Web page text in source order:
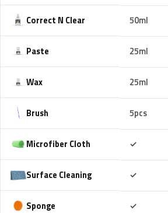
Correct N Clear 50ml
Paste 25ml
Wax 25ml
Brush 5pcs
Microfiber Cloth ✓
Surface Cleaning ✓
Sponge ✓